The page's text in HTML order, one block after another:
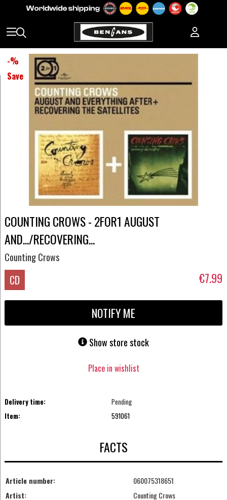
-%
Save
COUNTING CROWS - 2FOR1 AUGUST
AND.../RECOVERING...
Counting Crows
CD €7.99
NOTIFY ME
Show store stock
Place in wishlist
Delivery time:
Pending
Item:
591061
FACTS
Article number:
060075318651
Artist:
Counting Crows